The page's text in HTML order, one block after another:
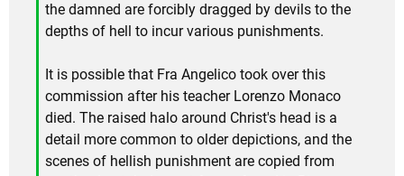
the damned are forcibly dragged by devils to the
depths of hell to incur various punishments.
It is possible that Fra Angelico took over this
commission after his teacher Lorenzo Monaco
died. The raised halo around Christ's head is a
detail more common to older depictions, and the
scenes of hellish punishment are copied from